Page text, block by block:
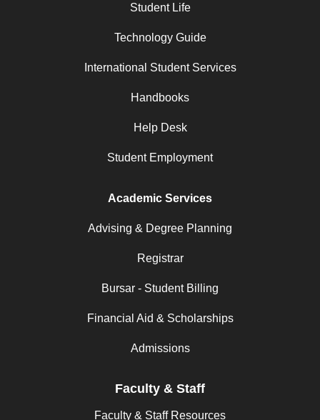
Student Life
Technology Guide
International Student Services
Handbooks
Help Desk
Student Employment
Academic Services
Advising & Degree Planning
Registrar
Bursar - Student Billing
Financial Aid & Scholarships
Admissions
Faculty & Staff
Faculty & Staff Resources